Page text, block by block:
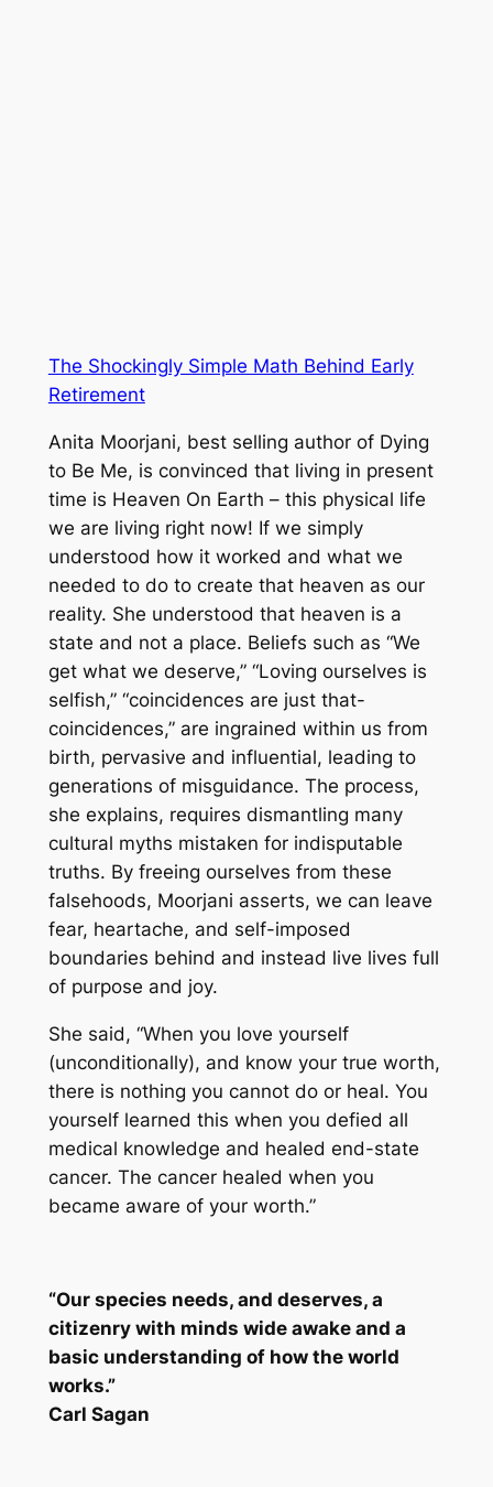
The Shockingly Simple Math Behind Early
Retirement
Anita Moorjani, best selling author of Dying
to Be Me, is convinced that living in present
time is Heaven On Earth – this physical life
we are living right now! If we simply
understood how it worked and what we
needed to do to create that heaven as our
reality. She understood that heaven is a
state and not a place. Beliefs such as “We
get what we deserve,” “Loving ourselves is
selfish,” “coincidences are just that-
coincidences,” are ingrained within us from
birth, pervasive and influential, leading to
generations of misguidance. The process,
she explains, requires dismantling many
cultural myths mistaken for indisputable
truths. By freeing ourselves from these
falsehoods, Moorjani asserts, we can leave
fear, heartache, and self-imposed
boundaries behind and instead live lives full
of purpose and joy.
She said, “When you love yourself
(unconditionally), and know your true worth,
there is nothing you cannot do or heal. You
yourself learned this when you defied all
medical knowledge and healed end-state
cancer. The cancer healed when you
became aware of your worth.”
“Our species needs, and deserves, a
citizenry with minds wide awake and a
basic understanding of how the world
works.”
Carl Sagan